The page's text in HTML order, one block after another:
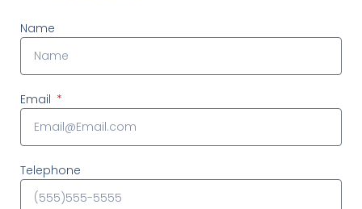
Name
Email
Telephone